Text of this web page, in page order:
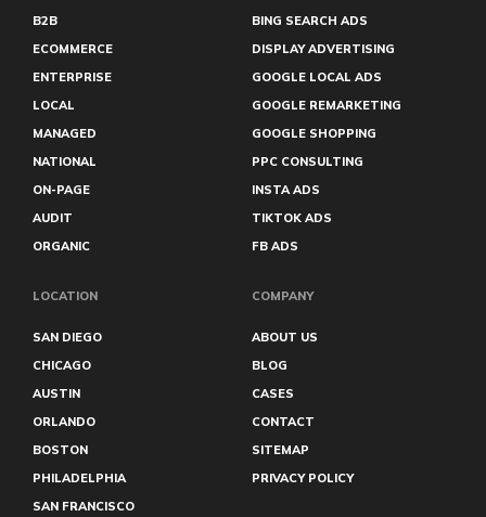
B2B
ECOMMERCE
ENTERPRISE
LOCAL
MANAGED
NATIONAL
ON-PAGE
AUDIT
ORGANIC
BING SEARCH ADS
DISPLAY ADVERTISING
GOOGLE LOCAL ADS
GOOGLE REMARKETING
GOOGLE SHOPPING
PPC CONSULTING
INSTA ADS
TIKTOK ADS
FB ADS
LOCATION
SAN DIEGO
CHICAGO
AUSTIN
ORLANDO
BOSTON
PHILADELPHIA
SAN FRANCISCO
COMPANY
ABOUT US
BLOG
CASES
CONTACT
SITEMAP
PRIVACY POLICY